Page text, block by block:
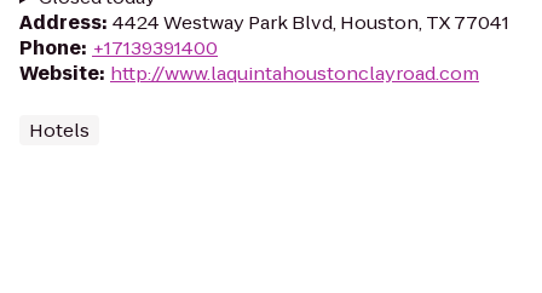
Address: 4424 Westway Park Blvd, Houston, TX 77041
Phone: +17139391400
Website: http://www.laquintahoustonclayroad.com
Hotels